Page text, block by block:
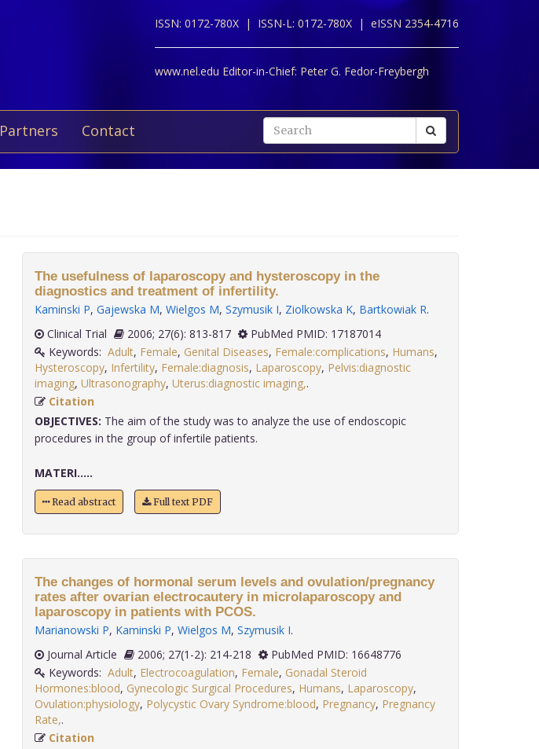
ISSN: 0172-780X | ISSN-L: 0172-780X | eISSN 2354-4716
www.nel.edu Editor-in-Chief: Peter G. Fedor-Freybergh
Partners Contact
The usefulness of laparoscopy and hysteroscopy in the
diagnostics and treatment of infertility.
Kaminski P, Gajewska M, Wielgos M, Szymusik I, Ziolkowska K, Bartkowiak R.
Clinical Trial
2006; 27(6): 813-817
PubMed PMID: 17187014
Keywords: Adult, Female, Genital Diseases, Female:complications, Humans,
Hysteroscopy, Infertility, Female:diagnosis, Laparoscopy, Pelvis:diagnostic
imaging, Ultrasonography, Uterus:diagnostic imaging,
Citation
OBJECTIVES: The aim of the study was to analyze the use of endoscopic
procedures in the group of infertile patients.
MATERI.....
Read abstract Full text PDF
The changes of hormonal serum levels and ovulation/pregnancy
rates after ovarian electrocautery in microlaparoscopy and
laparoscopy in patients with PCOS.
Marianowski P, Kaminski P, Wielgos M, Szymusik I.
Journal Article
2006; 27(1-2): 214-218
PubMed PMID: 16648776
Keywords: Adult, Electrocoagulation, Female, Gonadal Steroid
Hormones:blood, Gynecologic Surgical Procedures, Humans, Laparoscopy,
Ovulation:physiology, Polycystic Ovary Syndrome:blood, Pregnancy, Pregnancy
Rate,
Citation